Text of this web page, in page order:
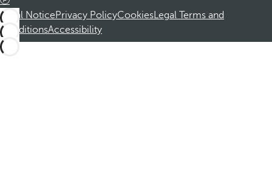
Legal NoticePrivacy PolicyCookiesLegal Terms and
ConditionsAccessibility